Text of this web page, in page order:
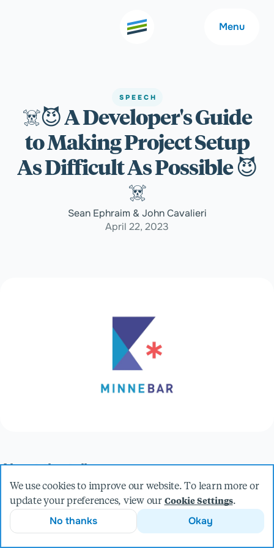
Menu
Welcome
Expertise
About
Careers
SPEECH
☠️😈 A Developer's Guide
to Making Project Setup
As Difficult As Possible 😈
☠️
Sean Ephraim & John Cavalieri
April 22, 2023
About the talk
Taking a look at the sick and twisted world of onboarding a
new developer, the often painful and convoluted process of
setting up new projects, and how Docker Compose can help
save the day.
We use cookies to improve our website. To learn more or
update your preferences, view our Cookie Settings.
No thanks Okay